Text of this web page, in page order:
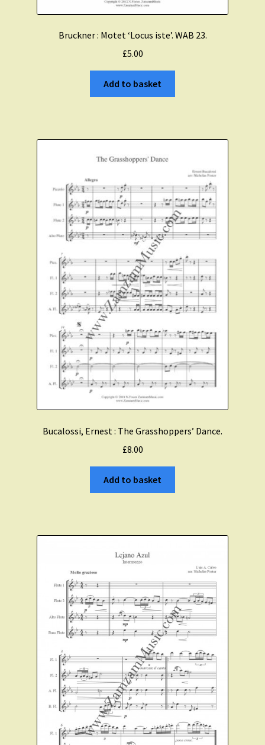
Bruckner : Motet ‘Locus iste’. WAB 23.
£5.00
Add to basket
Bucalossi, Ernest : The Grasshoppers’ Dance.
£8.00
Add to basket